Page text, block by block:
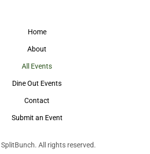
Home
About
All Events
Dine Out Events
Contact
Submit an Event
SplitBunch. All rights reserved.